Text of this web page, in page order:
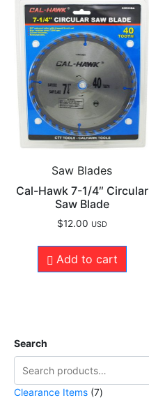
Saw Blades
Cal-Hawk 7-1/4″ Circular
Saw Blade
$12.00 USD
Add to cart
Search
Clearance Items 7